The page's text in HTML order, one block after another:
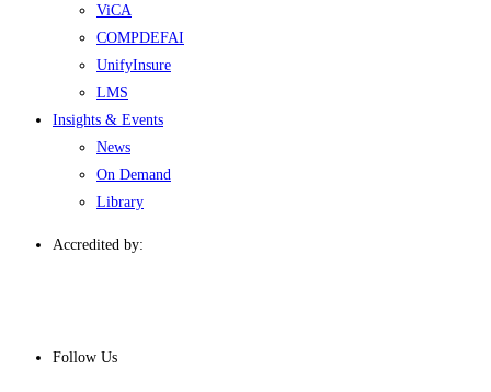
ViCA
COMPDEFAI
UnifyInsure
LMS
Insights & Events
News
On Demand
Library
Accredited by:
Follow Us